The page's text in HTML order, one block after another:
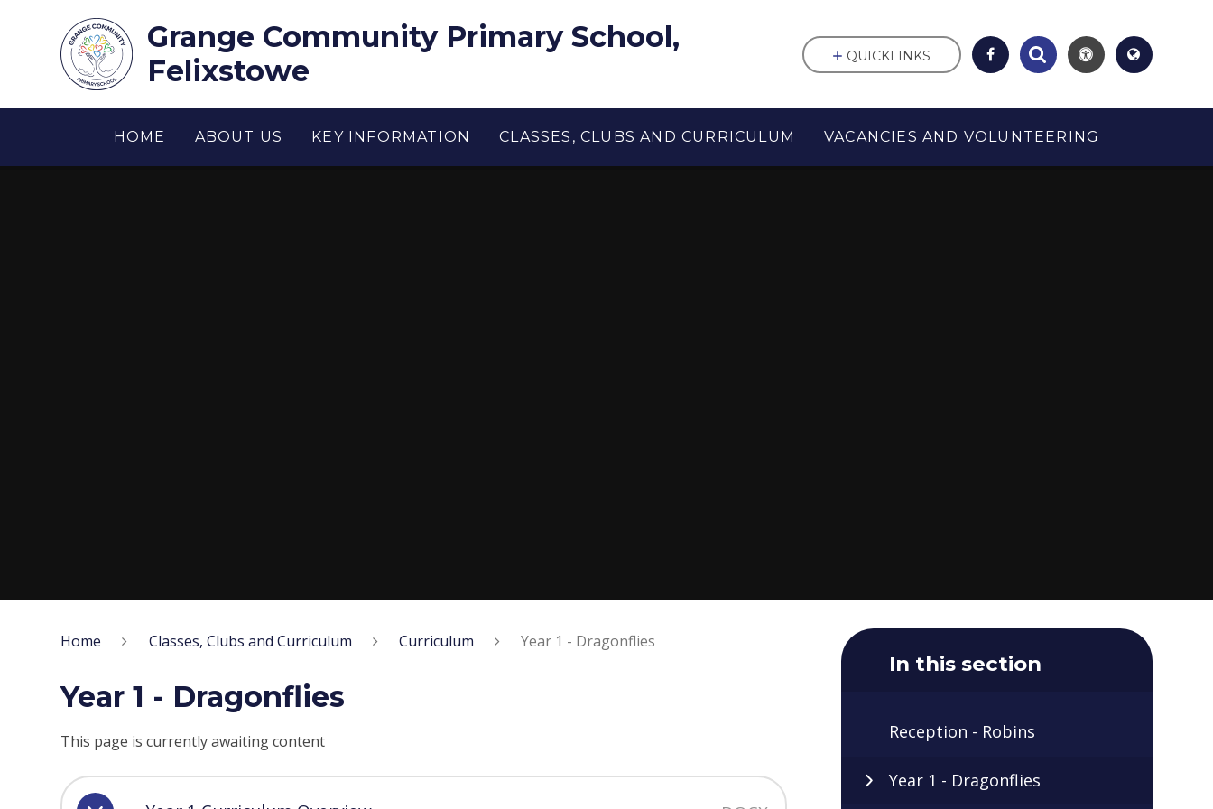
Grange Community Primary School,
Felixstowe
HOME ABOUT US KEY INFORMATION CLASSES, CLUBS AND CURRICULUM VACANCIES AND VOLUNTEERING
QUICKLINKS
Home Classes, Clubs and Curriculum Curriculum Year 1 - Dragonflies
Year 1 - Dragonflies
This page is currently awaiting content
In this section
Reception - Robins
Year 1 - Dragonflies